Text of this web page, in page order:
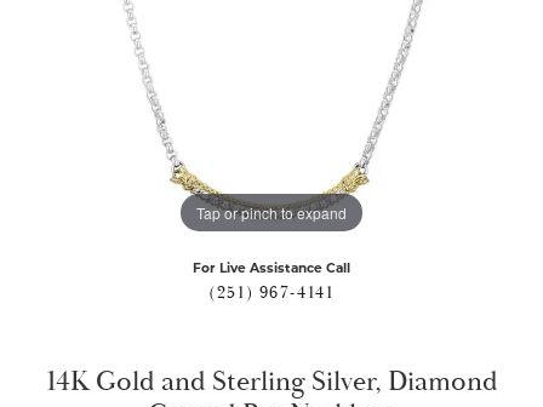
Tap or pinch to expand
For Live Assistance Call
(251) 967-4141
14K Gold and Sterling Silver, Diamond